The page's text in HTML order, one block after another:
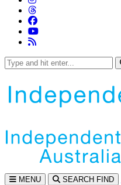
MENU SEARCH FIND